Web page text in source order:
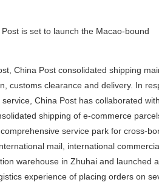
is set to launch the Macao-bound
China Post consolidated shipping
customs clearance and delivery. In
China Post has collaborated with
shipping of e-commerce
service park for cross-
mail, international
warehouse in Zhuhai and launched
experience of placing orders on